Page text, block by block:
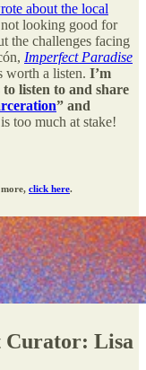
about the local
looking good for
the challenges facing
Imperfect Paradise
worth a listen. I’m
listen to and share
” and
too much at stake!
click here.
Curator: Lisa